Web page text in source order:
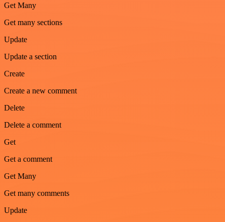
Get Many
Get many sections
Update
Update a section
Create
Create a new comment
Delete
Delete a comment
Get
Get a comment
Get Many
Get many comments
Update